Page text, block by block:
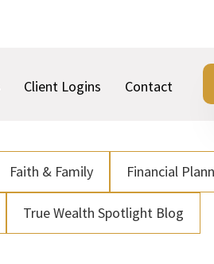
Client Logins Contact
Faith & Family Financial
True Wealth Spotlight Blog